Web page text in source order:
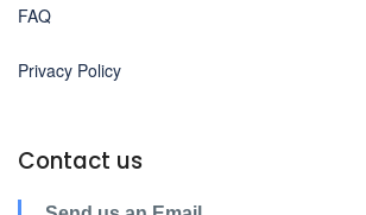
FAQ
Privacy Policy
Contact us